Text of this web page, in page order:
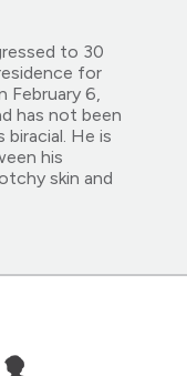
to 30
for
February 6,
has not been
biracial. He is
his
skin and